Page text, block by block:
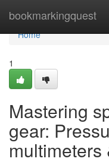
bookmarkingquest
Home
Home
1
Mastering
gear:
multimeters